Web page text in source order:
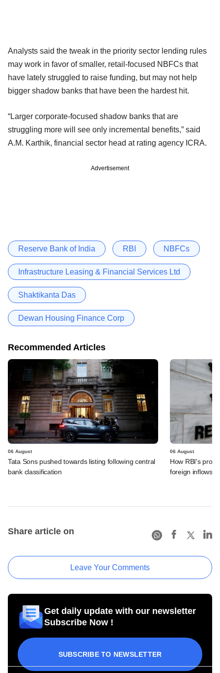
Analysts said the tweak in the priority sector lending rules
may work in favor of smaller, retail-focused NBFCs that
have lately struggled to raise funding, but may not help
bigger shadow banks that have been the hardest hit.
“Larger corporate-focused shadow banks that are
struggling more will see only incremental benefits,” said
A.M. Karthik, financial sector head at rating agency ICRA.
Advertisement
Reserve Bank of India RBI NBFCs
Infrastructure Leasing & Financial Services Ltd
Shaktikanta Das
Dewan Housing Finance Corp
Recommended Articles
06 August
Tata Sons pushed towards listing following central
bank classification
06 August
How RBI's
foreign inflows
Share article on
Leave Your Comments
Get daily update with our newsletter
Subscribe Now !
SUBSCRIBE TO NEWSLETTER